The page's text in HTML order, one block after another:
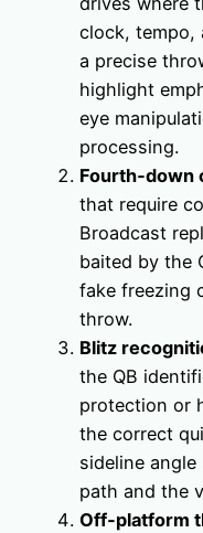
clock, tempo,
a precise
highlight
eye
processing.
Fourth‑down
that require
Broadcast
baited by the
fake freezing
throw.
Blitz
the QB
protection or
the correct
sideline
path and the
Off‑platform